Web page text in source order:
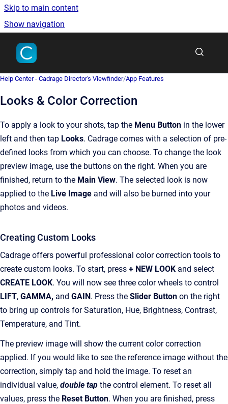
Skip to main content
Show navigation
Go to homepage
Help Center - Cadrage Director's Viewfinder/App Features
Looks & Color Correction
To apply a look to your shots, tap the Menu Button in the lower
left and then tap Looks. Cadrage comes with a selection of pre-
defined looks from which you can choose. To change the look
preview image, use the buttons on the right. When you are
finished, return to the Main View. The selected look is now
applied to the Live Image and will also be burned into your
photos and videos.
Creating Custom Looks
Cadrage offers powerful professional color correction tools to
create custom looks. To start, press + NEW LOOK and select
CREATE LOOK. You will now see three color wheels to control
LIFT, GAMMA, and GAIN. Press the Slider Button on the right
to bring up controls for Saturation, Hue, Brightness, Contrast,
Temperature, and Tint.
The preview image will show the current color correction
applied. If you would like to see the reference image without the
correction, simply tap and hold the image. To reset an
individual value, double tap the control element. To reset all
values, press the Reset Button. When you are finished, press